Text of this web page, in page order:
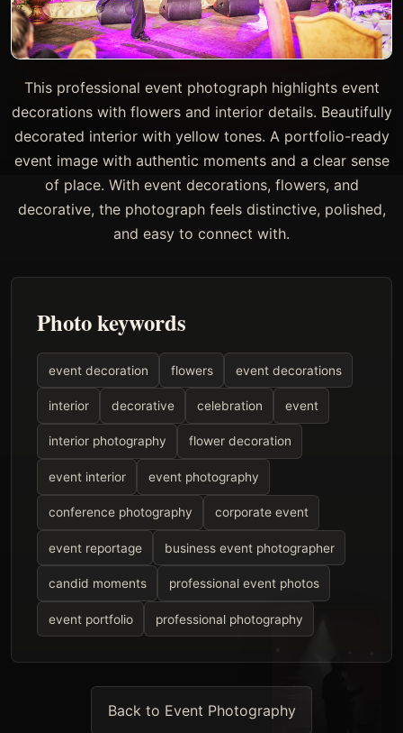
This professional event photograph highlights event
decorations with flowers and interior details. Beautifully
decorated interior with yellow tones. A portfolio-ready
event image with authentic moments and a clear sense
of place. With event decorations, flowers, and
decorative, the photograph feels distinctive, polished,
and easy to connect with.
Photo keywords
event decoration flowers event decorations
interior decorative celebration event
interior photography flower decoration
event interior event photography
conference photography corporate event
event reportage business event photographer
candid moments professional event photos
event portfolio professional photography
Back to Event Photography